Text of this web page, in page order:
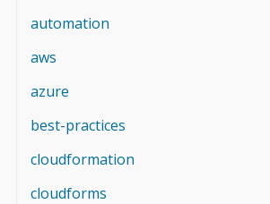
automation
aws
azure
best-practices
cloudformation
cloudforms